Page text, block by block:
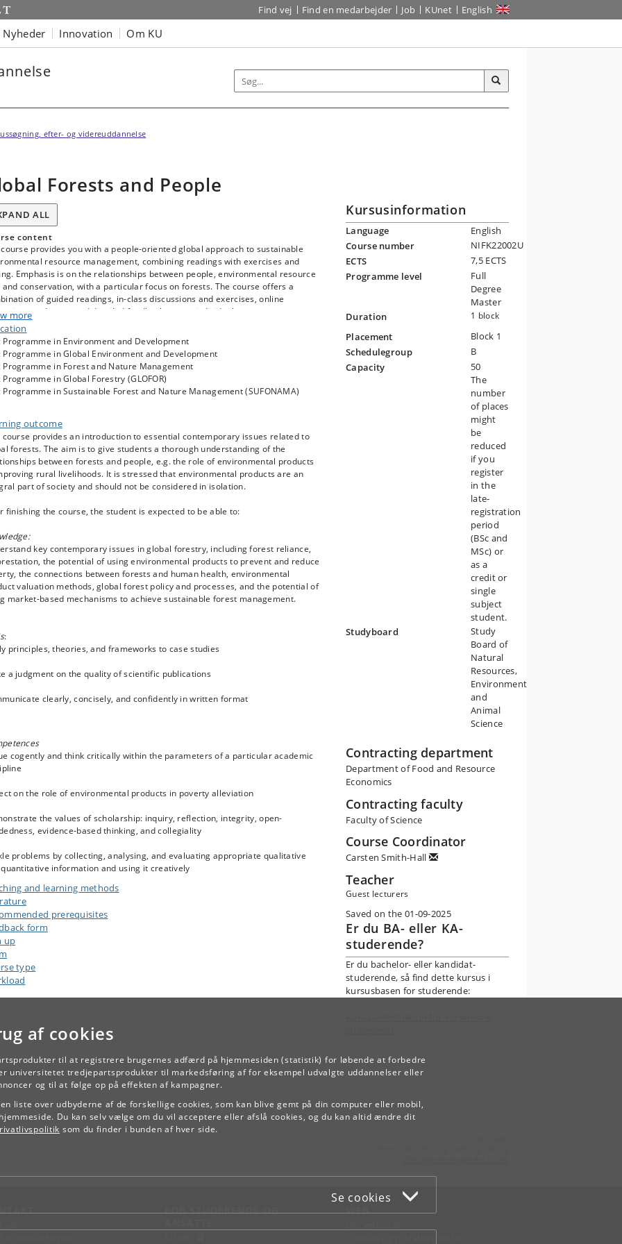
af cookies
til at registrere brugernes adfærd på hjemmesiden (statistik) for løbende at forbedre
universitetet tredjepartsprodukter til markedsføring af for eksempel udvalgte uddannelser eller
og til at følge op på effekten af kampagner.
liste over udbyderne af de forskellige cookies, som kan blive gemt på din computer eller mobil,
Du kan selv vælge om du vil acceptere eller afslå cookies, og du kan altid ændre dit
som du finder i bunden af hver side.
Se cookies
Find vej Find en medarbejder Job KUnet English
Nyheder Innovation Om KU
efter- og videreuddannelse
Forests and People
ALL
content
provides you with a people-oriented global approach to sustainable
resource management, combining readings with exercises and
Emphasis is on the relationships between people, environmental resource
and conservation, with a particular focus on forests. The course offers a
of guided readings, in-class discussions and exercises, online
and tests, and detailed feedback on two individual essays.
themes are: (i) Paradigms – what ideas and views guide forest use and
(ii) Livelihoods – how do people rely on environmental resources?
are the relationships between forests and human health? (iii) Valuation – how
put a price on environmental products and make their importance to local
visible? (iv) Forest cover – how much forest is there, and how do we know?
– why do forests disappear, and what can be done? (vi) Policies –
And (vii) Sustainable forest management – can REDD, certification, or other
save the tropical and sub-tropical forests? In addition, the course
guidance and exercises in essay writing.
more
Programme in Environment and Development
Programme in Global Environment and Development
Programme in Forest and Nature Management
Programme in Global Forestry (GLOFOR)
Programme in Sustainable Forest and Nature Management (SUFONAMA)
outcome
course provides an introduction to essential contemporary issues related to
forests. The aim is to give students a thorough understanding of the
between forests and people, e.g. the role of environmental products
rural livelihoods. It is stressed that environmental products are an
part of society and should not be considered in isolation.
finishing the course, the student is expected to be able to:
key contemporary issues in global forestry, including forest reliance,
the potential of using environmental products to prevent and reduce
the connections between forests and human health, environmental
valuation methods, global forest policy and processes, and the potential of
market-based mechanisms to achieve sustainable forest management.
:
principles, theories, and frameworks to case studies
a judgment on the quality of scientific publications
clearly, concisely, and confidently in written format
cogently and think critically within the parameters of a particular academic
on the role of environmental products in poverty alleviation
the values of scholarship: inquiry, reflection, integrity, open-
evidence-based thinking, and collegiality
problems by collecting, analysing, and evaluating appropriate qualitative
information and using it creatively
and learning methods
prerequisites
form
up
type
Kursusinformation
Language
English
Course number
NIFK22002U
ECTS
7,5 ECTS
Programme level
Full
Degree
Master
Duration
1 block
Placement
Block 1
Schedulegroup
B
Capacity
50
The
number
of places
might
be
reduced
if you
register
in the
late-
registration
period
(BSc and
MSc) or
as a
credit or
single
subject
student.
Studyboard
Study
Board of
Natural
Resources,
Environment
and
Animal
Science
Contracting department
Department of Food and Resource
Economics
Contracting faculty
Faculty of Science
Course Coordinator
Carsten Smith-Hall
Teacher
Guest lecturers
Saved on the 01-09-2025
Er du BA- eller KA-
studerende?
Er du bachelor- eller kandidat-
studerende, så find dette kursus i
kursusbasen for studerende:
TILBAGE
FOR STUDERENDE OG
WEB